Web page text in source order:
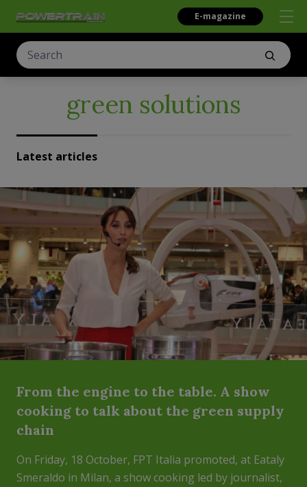
E-magazine
green solutions
Latest articles
From the engine to the table. A show
cooking to talk about the green supply
chain
On Friday, 18 October, FPT Italia promoted, at Eataly
Smeraldo in Milan, a show cooking led by journalist,